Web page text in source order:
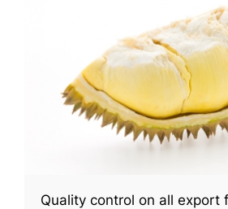
Quality control on all export